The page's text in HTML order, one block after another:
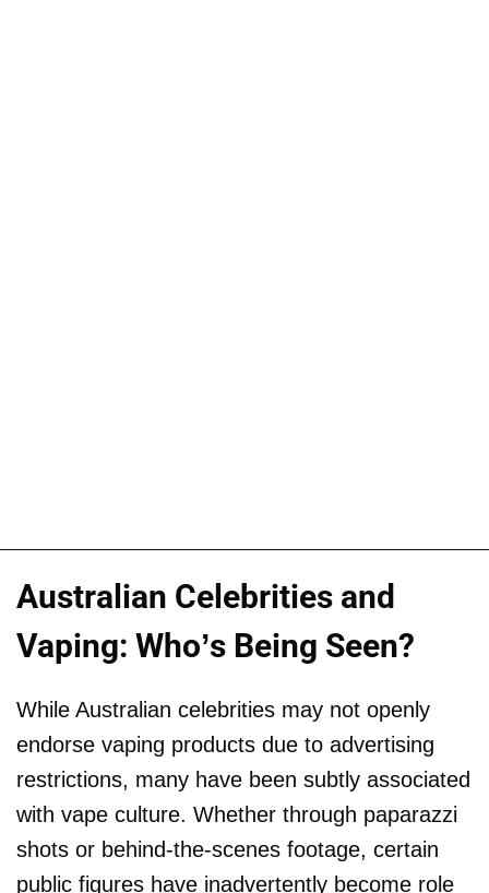
Australian Celebrities and
Vaping: Who’s Being Seen?
While Australian celebrities may not openly
endorse vaping products due to advertising
restrictions, many have been subtly associated
with vape culture. Whether through paparazzi
shots or behind-the-scenes footage, certain
public figures have inadvertently become role